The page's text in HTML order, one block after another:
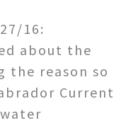
16:
about the
the reason so
Current